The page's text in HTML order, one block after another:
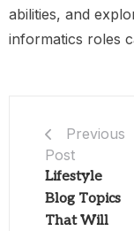
abilities, and
informatics roles
Previous
Post
Lifestyle
Blog Topics
That Will